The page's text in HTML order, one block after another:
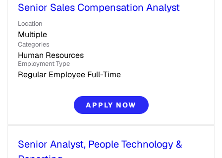
Senior Sales Compensation Analyst
Location
Multiple
Categories
Human Resources
Employment Type
Regular Employee Full-Time
APPLY NOW
Senior Analyst, People Technology &